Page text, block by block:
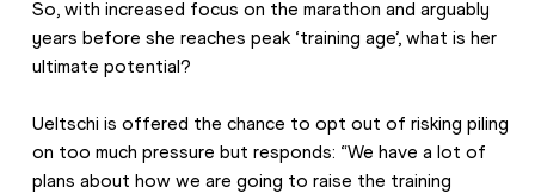
So, with increased focus on the marathon and arguably
years before she reaches peak ‘training age’, what is her
ultimate potential?
Ueltschi is offered the chance to opt out of risking piling
on too much pressure but responds: “We have a lot of
plans about how we are going to raise the training